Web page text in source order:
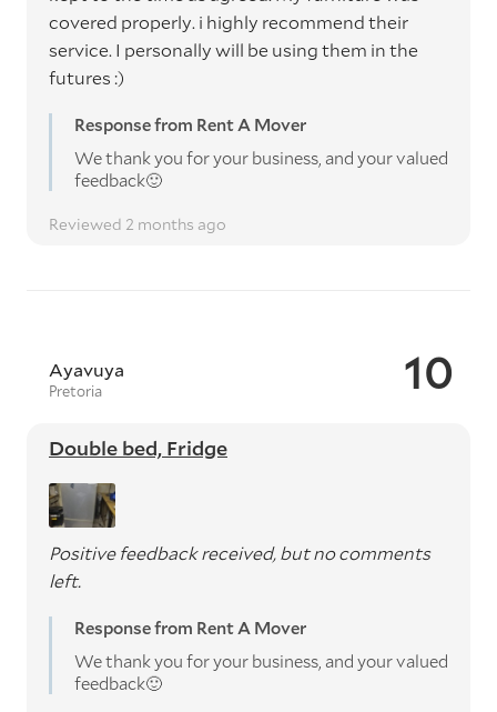
covered properly. i highly recommend their
service. I personally will be using them in the
futures :)
Response from Rent A Mover
We thank you for your business, and your valued
feedback🙂
Reviewed 2 months ago
10
Ayavuya
Pretoria
Double bed, Fridge
Positive feedback received, but no comments
left.
Response from Rent A Mover
We thank you for your business, and your valued
feedback🙂